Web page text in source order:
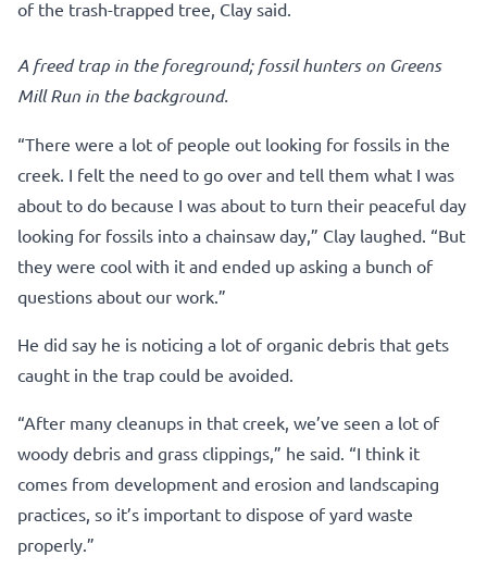
of the trash-trapped tree, Clay said.
A freed trap in the foreground; fossil hunters on Greens
Mill Run in the background.
“There were a lot of people out looking for fossils in the
creek. I felt the need to go over and tell them what I was
about to do because I was about to turn their peaceful day
looking for fossils into a chainsaw day,” Clay laughed. “But
they were cool with it and ended up asking a bunch of
questions about our work.”
He did say he is noticing a lot of organic debris that gets
caught in the trap could be avoided.
“After many cleanups in that creek, we’ve seen a lot of
woody debris and grass clippings,” he said. “I think it
comes from development and erosion and landscaping
practices, so it’s important to dispose of yard waste
properly.”